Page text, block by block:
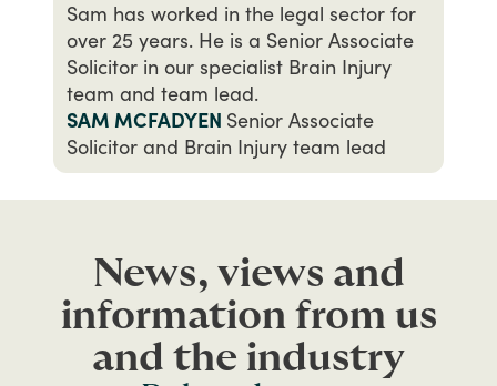
Sam has worked in the legal sector for
over 25 years. He is a Senior Associate
Solicitor in our specialist Brain Injury
team and team lead.
SAM MCFADYEN Senior Associate
Solicitor and Brain Injury team lead
News, views and
information from us
and the industry